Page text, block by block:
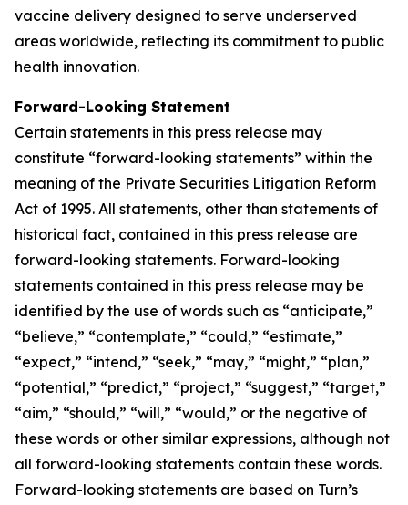
vaccine delivery designed to serve underserved
areas worldwide, reflecting its commitment to public
health innovation.
Forward-Looking Statement
Certain statements in this press release may
constitute “forward-looking statements” within the
meaning of the Private Securities Litigation Reform
Act of 1995. All statements, other than statements of
historical fact, contained in this press release are
forward-looking statements. Forward-looking
statements contained in this press release may be
identified by the use of words such as “anticipate,”
“believe,” “contemplate,” “could,” “estimate,”
“expect,” “intend,” “seek,” “may,” “might,” “plan,”
“potential,” “predict,” “project,” “suggest,” “target,”
“aim,” “should,” “will,” “would,” or the negative of
these words or other similar expressions, although not
all forward-looking statements contain these words.
Forward-looking statements are based on Turn’s